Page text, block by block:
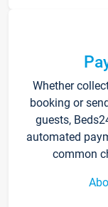
Whether
booking or
guests,
automated
common